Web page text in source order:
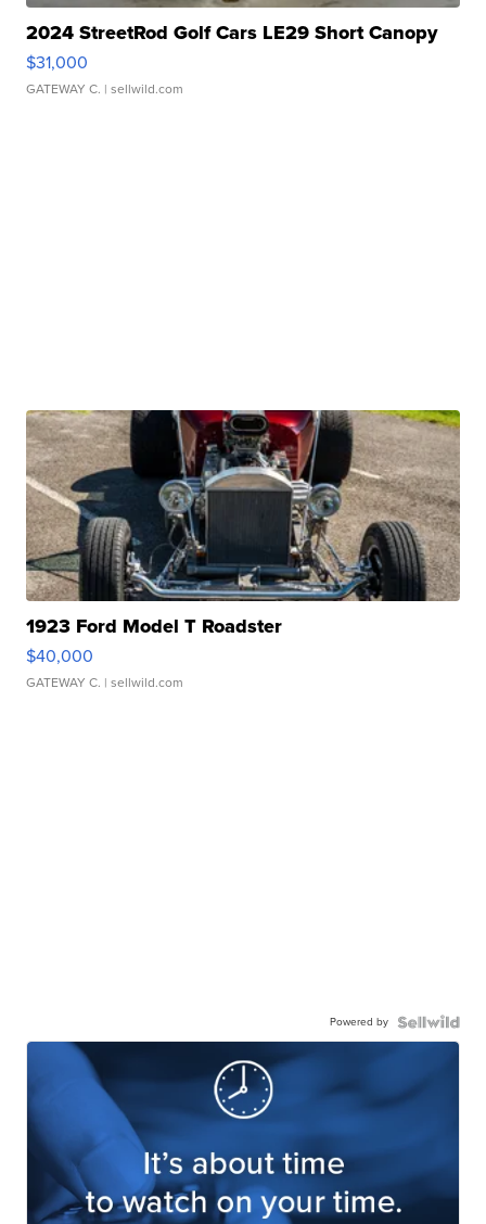
2024 StreetRod Golf Cars LE29 Short Canopy
$31,000
GATEWAY C. | sellwild.com
1923 Ford Model T Roadster
$40,000
GATEWAY C. | sellwild.com
Powered by